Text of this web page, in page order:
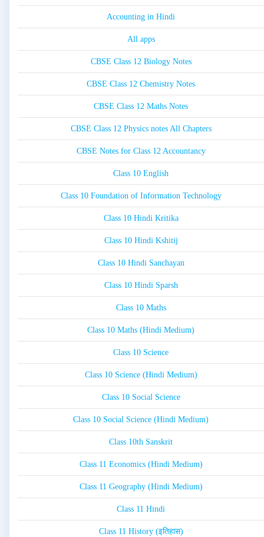
Accounting in Hindi
All apps
CBSE Class 12 Biology Notes
CBSE Class 12 Chemistry Notes
CBSE Class 12 Maths Notes
CBSE Class 12 Physics notes All Chapters
CBSE Notes for Class 12 Accountancy
Class 10 English
Class 10 Foundation of Information Technology
Class 10 Hindi Kritika
Class 10 Hindi Kshitij
Class 10 Hindi Sanchayan
Class 10 Hindi Sparsh
Class 10 Maths
Class 10 Maths (Hindi Medium)
Class 10 Science
Class 10 Science (Hindi Medium)
Class 10 Social Science
Class 10 Social Science (Hindi Medium)
Class 10th Sanskrit
Class 11 Economics (Hindi Medium)
Class 11 Geography (Hindi Medium)
Class 11 Hindi
Class 11 History (इतिहास)